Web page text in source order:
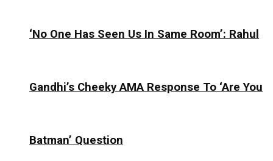
‘No One Has Seen Us In Same Room’: Rahul
Gandhi’s Cheeky AMA Response To ‘Are You
Batman’ Question